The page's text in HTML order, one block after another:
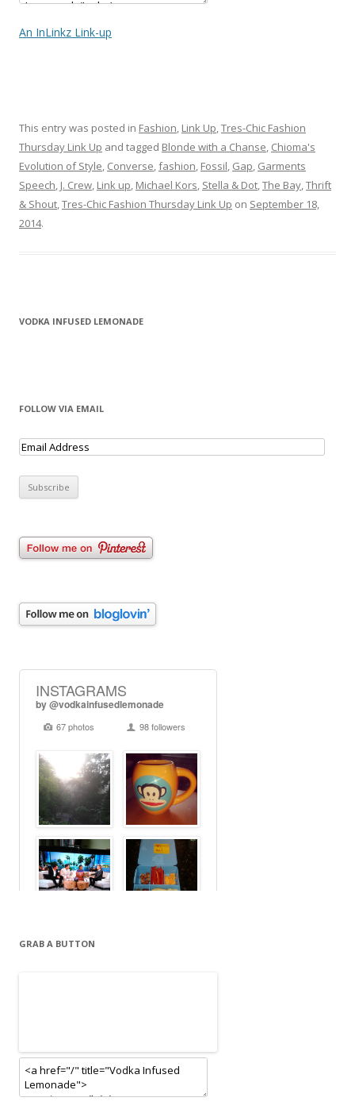
An InLinkz Link-up
This entry was posted in Fashion, Link Up,Tres-Chic Fashion
Thursday Link Up and tagged Blonde with a Chanse, Chioma's
Evolution of Style, Converse,fashion, Fossil, Gap, Garments
Speech, J. Crew, Link up, Michael Kors, Stella & Dot,The Bay,Thrift
& Shout,Tres-Chic Fashion Thursday Link Up on September 18,
2014.
VODKA INFUSED LEMONADE
FOLLOW VIA EMAIL
GRAB A BUTTON